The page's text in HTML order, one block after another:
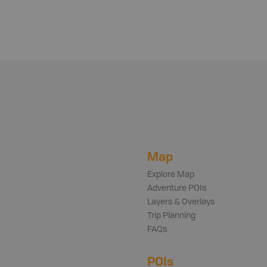
Map
Explore Map
Adventure POIs
Layers & Overlays
Trip Planning
FAQs
POIs